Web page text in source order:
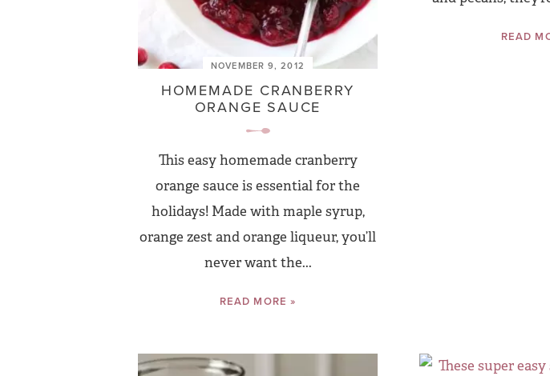
NOVEMBER 9, 2012
HOMEMADE CRANBERRY
ORANGE SAUCE
This easy homemade cranberry
orange sauce is essential for the
holidays! Made with maple syrup,
orange zest and orange liqueur, you’ll
never want the...
READ MORE »
READ